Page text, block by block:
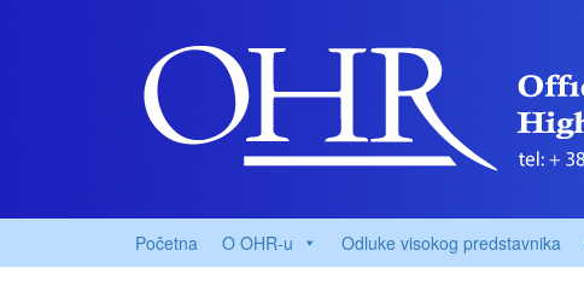
Početna O OHR-u Odluke visokog predstavnika